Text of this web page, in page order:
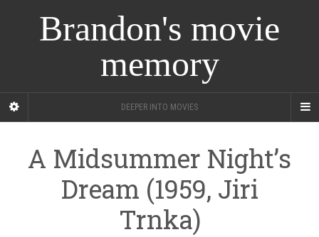
Brandon's movie
memory
DEEPER INTO MOVIES
A Midsummer Night’s
Dream (1959, Jiri
Trnka)